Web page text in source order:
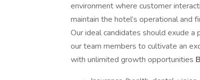
environment where customer
maintain the hotel’s operational and
Our ideal candidates should exude
our team members to cultivate an
with unlimited growth opportunities